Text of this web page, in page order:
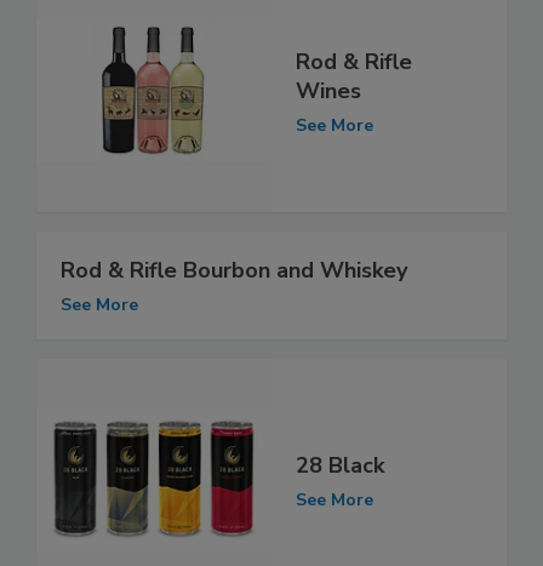
Rod & Rifle
Wines
See More
Rod & Rifle Bourbon and Whiskey
See More
28 Black
See More